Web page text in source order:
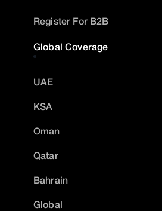
Register For B2B
Global Coverage
UAE
KSA
Oman
Qatar
Bahrain
Global